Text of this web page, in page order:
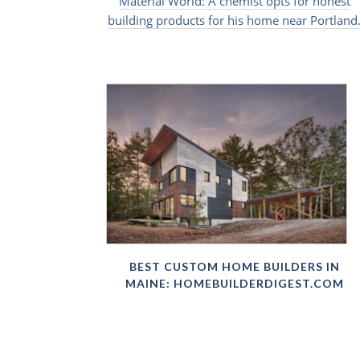
building products for his home near
BEST CUSTOM HOME BUILDERS IN
MAINE: HOMEBUILDERDIGEST.COM